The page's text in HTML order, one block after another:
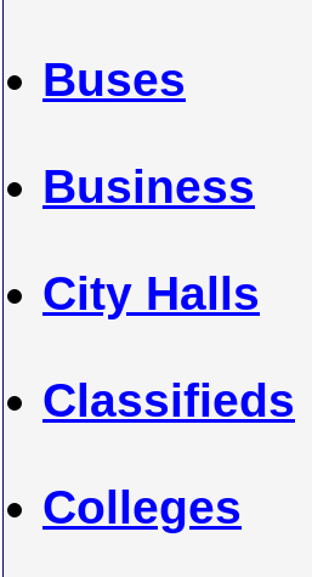
Buses
Business
City Halls
Classifieds
Colleges